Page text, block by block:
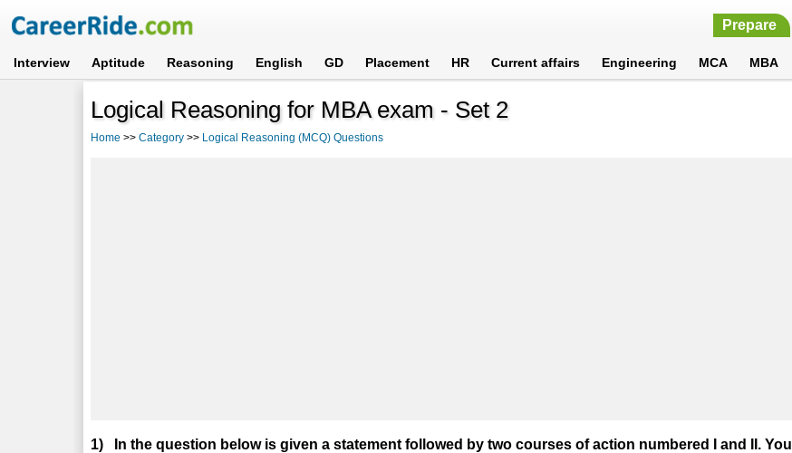
Prepare
Interview Aptitude Reasoning English GD Placement HR Current affairs Engineering MCA MBA
Logical Reasoning for MBA exam - Set 2
Home >>Category >> Logical Reasoning (MCQ) Questions
1) In the question below is given a statement followed by two courses of action numbered I and II. You